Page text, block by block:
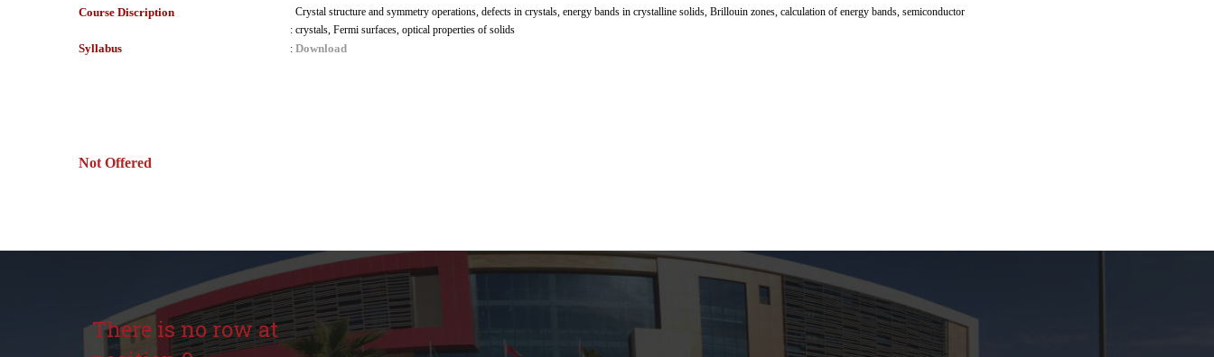
Course Discription
:
Crystal structure and symmetry operations, defects in crystals, energy bands in crystalline solids, Brillouin zones, calculation of energy bands, semiconductor
crystals, Fermi surfaces, optical properties of solids
Syllabus : Download
Not Offered
There is no row at